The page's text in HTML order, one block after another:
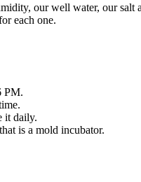
our well water, our salt
each one.
PM.
it daily.
is a mold incubator.